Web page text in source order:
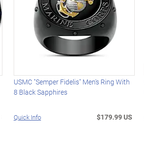
USMC "Semper Fidelis" Men's Ring With
8 Black Sapphires
Quick Info $179.99 US